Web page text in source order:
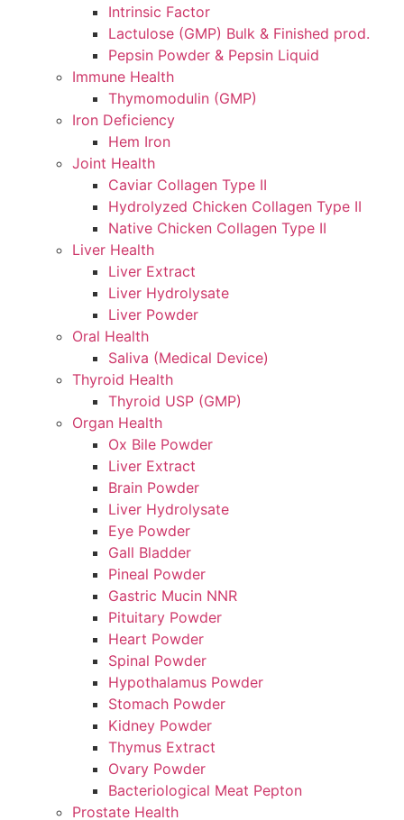
Intrinsic Factor
Lactulose (GMP) Bulk & Finished prod.
Pepsin Powder & Pepsin Liquid
Immune Health
Thymomodulin (GMP)
Iron Deficiency
Hem Iron
Joint Health
Caviar Collagen Type II
Hydrolyzed Chicken Collagen Type II
Native Chicken Collagen Type II
Liver Health
Liver Extract
Liver Hydrolysate
Liver Powder
Oral Health
Saliva (Medical Device)
Thyroid Health
Thyroid USP (GMP)
Organ Health
Ox Bile Powder
Liver Extract
Brain Powder
Liver Hydrolysate
Eye Powder
Gall Bladder
Pineal Powder
Gastric Mucin NNR
Pituitary Powder
Heart Powder
Spinal Powder
Hypothalamus Powder
Stomach Powder
Kidney Powder
Thymus Extract
Ovary Powder
Bacteriological Meat Pepton
Prostate Health